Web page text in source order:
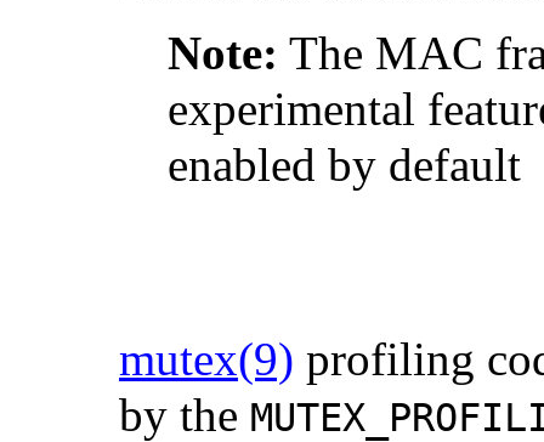
Note: The MAC
experimental
enabled by default
mutex(9) profiling
by the